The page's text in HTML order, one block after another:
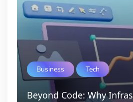
Business Tech
Beyond Code: Why